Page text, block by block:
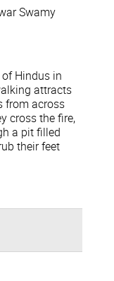
Swamy
Hindus in
attracts
from across
cross the fire,
a pit filled
their feet